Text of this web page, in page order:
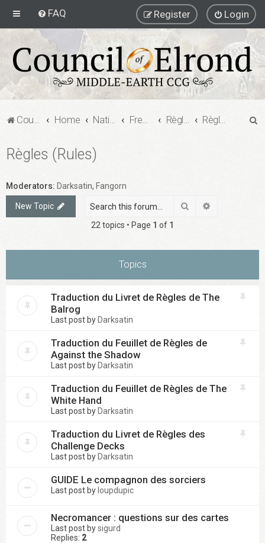
FAQ Login
Register
Council of Elrond Forum Home National Communities French MECCG Community Règles, Aides de jeu, et Formats de jeu (Rules, Playing Aids and Game Formats) Règles (Rules)
Règles (Rules)
Moderators: Darksatin, Fangorn
New Topic Search
22 topics • Page 1 of 1
Topics
Traduction du Livret de Règles de The
Balrog
Last post by Darksatin
Traduction du Feuillet de Règles de
Against the Shadow
Last post by Darksatin
Traduction du Feuillet de Règles de The
White Hand
Last post by Darksatin
Traduction du Livret de Règles des
Challenge Decks
Last post by Darksatin
GUIDE Le compagnon des sorciers
Last post by loupdupic
Necromancer : questions sur des cartes
Last post bysigurd
Replies: 2